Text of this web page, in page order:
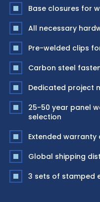
Base closures for
All necessary
Pre-welded clips
Carbon steel
Dedicated project
25-50 year panel
selection
Extended warranty
Global shipping
3 sets of stamped